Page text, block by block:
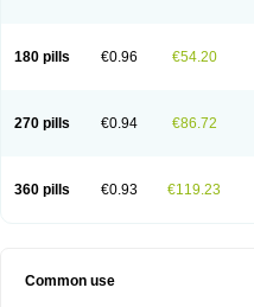
180 pills €0.96 €54.20
270 pills €0.94 €86.72
360 pills €0.93 €119.23
Common use